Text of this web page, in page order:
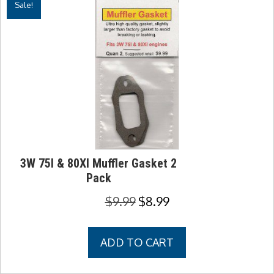
Sale!
3W 75I & 80XI Muffler Gasket 2
Pack
$9.99 Original
was:
$9.99.
$8.99Current
is:
$8.99.
ADD TO CART